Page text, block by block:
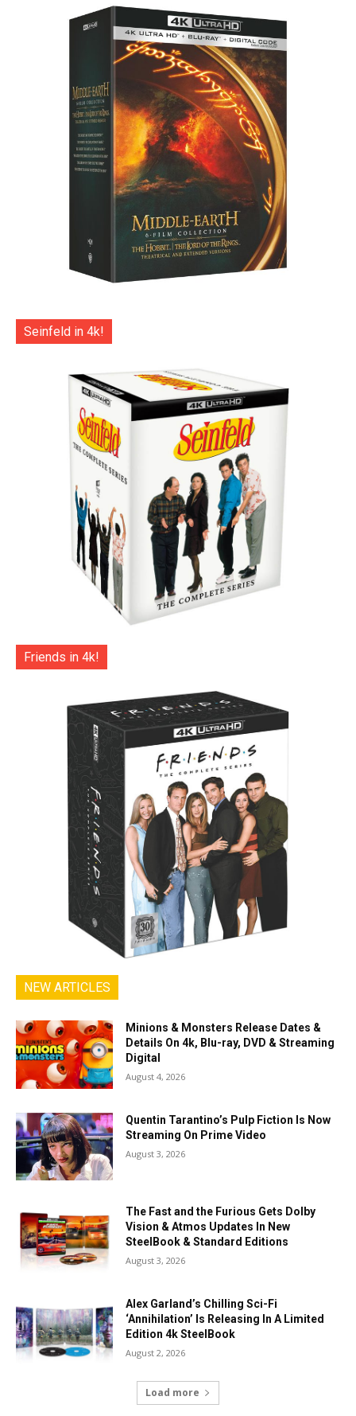
Seinfeld in 4k!
Friends in 4k!
NEW ARTICLES
Minions & Monsters Release Dates &
Details On 4k, Blu-ray, DVD & Streaming
Digital
August 4, 2026
Quentin Tarantino’s Pulp Fiction Is Now
Streaming On Prime Video
August 3, 2026
The Fast and the Furious Gets Dolby
Vision & Atmos Updates In New
SteelBook & Standard Editions
August 3, 2026
Alex Garland’s Chilling Sci-Fi
‘Annihilation’ Is Releasing In A Limited
Edition 4k SteelBook
August 2, 2026
Load more